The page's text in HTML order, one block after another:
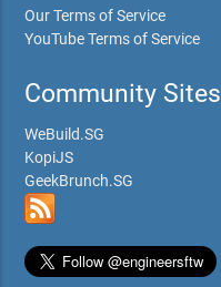
Our Terms of Service
YouTube Terms of Service
Community Sites
WeBuild.SG
KopiJS
GeekBrunch.SG